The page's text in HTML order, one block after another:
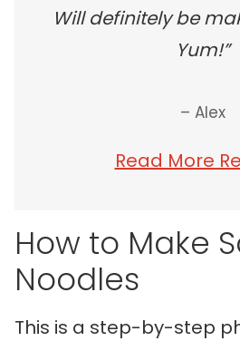
Will definitely be
Yum!”
– Alex
Read More
How to Make
Noodles
This is a step-by-step